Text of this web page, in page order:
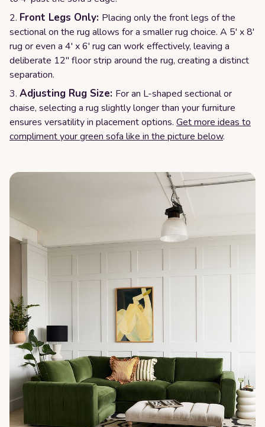
Front Legs Only: Placing only the front legs of the
sectional on the rug allows for a smaller rug choice. A 5' x 8'
rug or even a 4' x 6' rug can work effectively, leaving a
deliberate 12" floor strip around the rug, creating a distinct
separation.
Adjusting Rug Size: For an L-shaped sectional or
chaise, selecting a rug slightly longer than your furniture
ensures versatility in placement options. Get more ideas to
compliment your green sofa like in the picture below.